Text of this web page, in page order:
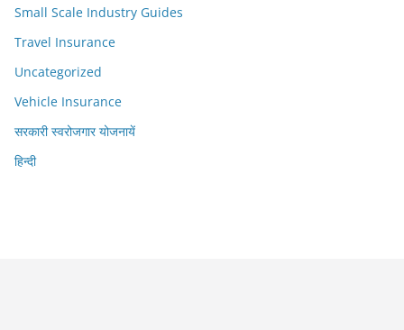
Small Scale Industry Guides
Travel Insurance
Uncategorized
Vehicle Insurance
सरकारी स्वरोजगार योजनायें
हिन्दी